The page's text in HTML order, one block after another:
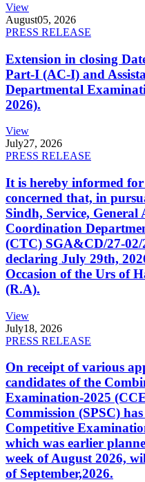
View
August05, 2026
PRESS RELEASE
Extension in closing
Part-I (AC-I) and
Departmental
2026).
View
July27, 2026
PRESS RELEASE
It is hereby informed
concerned that, in
Sindh, Service,
Coordination
(CTC) SGA&CD/27-
declaring July 29th,
Occasion of the Urs of
(R.A).
View
July18, 2026
PRESS RELEASE
On receipt of various
candidates of the
Examination-2025
Commission (SPSC)
Competitive
which was earlier
week of August 2026,
of September,2026.